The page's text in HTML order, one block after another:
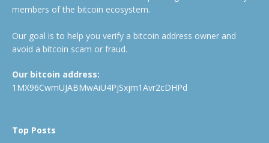
members of the bitcoin ecosystem.
Our goal is to help you verify a bitcoin address owner and
avoid a bitcoin scam or fraud.
Our bitcoin address:
1MX96CwmUJABMwAiU4PjSxjm1Avr2cDHPd
Top Posts